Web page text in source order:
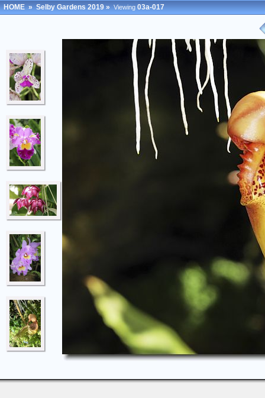
HOME»Selby Gardens 2019»Viewing03a-017